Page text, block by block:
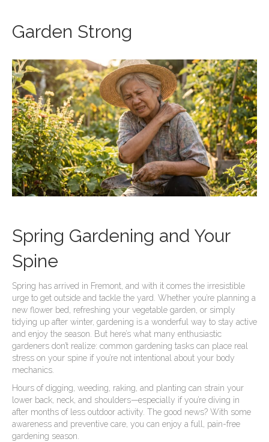
Garden Strong
Spring Gardening and Your
Spine
Spring has arrived in Fremont, and with it comes the irresistible
urge to get outside and tackle the yard. Whether you’re planning a
new flower bed, refreshing your vegetable garden, or simply
tidying up after winter, gardening is a wonderful way to stay active
and enjoy the season. But here’s what many enthusiastic
gardeners don’t realize: common gardening tasks can place real
stress on your spine if you’re not intentional about your body
mechanics.
Hours of digging, weeding, raking, and planting can strain your
lower back, neck, and shoulders—especially if you’re diving in
after months of less outdoor activity. The good news? With some
awareness and preventive care, you can enjoy a full, pain-free
gardening season.